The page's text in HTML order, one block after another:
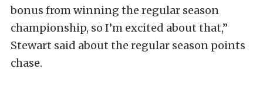
bonus from winning the regular season
championship, so I’m excited about that,”
Stewart said about the regular season points
chase.